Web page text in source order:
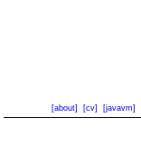
[about] [cv] [javavm]